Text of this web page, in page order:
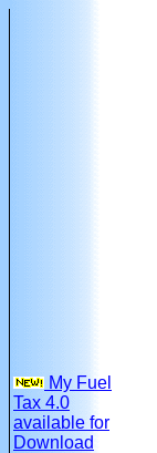
My Fuel
Tax 4.0
available for
Download